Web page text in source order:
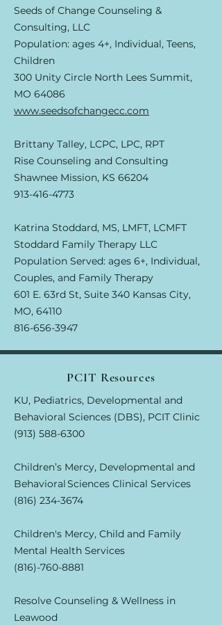
Seeds of Change Counseling &
Consulting, LLC
Population: ages 4+, Individual, Teens,
Children
300 Unity Circle North Lees Summit,
MO 64086
www.seedsofchangecc.com
Brittany Talley, LCPC, LPC, RPT
Rise Counseling and Consulting
Shawnee Mission, KS 66204
913-416-4773
Katrina Stoddard, MS, LMFT, LCMFT
Stoddard Family Therapy LLC
Population Served: ages 6+, Individual,
Couples, and Family Therapy
601 E. 63rd St, Suite 340 Kansas City,
MO, 64110
816-656-3947
PCIT Resources
KU, Pediatrics, Developmental and
Behavioral Sciences (DBS), PCIT Clinic
(913) 588-6300
Children’s Mercy, Developmental and
Behavioral Sciences Clinical Services
(816) 234-3674
Children's Mercy, Child and Family
Mental Health Services
(816)-760-8881
Resolve Counseling & Wellness in
Leawood